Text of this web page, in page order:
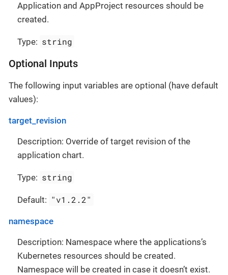
Application and AppProject resources should be
created.
Type: string
Optional Inputs
The following input variables are optional (have default
values):
target_revision
Description: Override of target revision of the
application chart.
Type: string
Default: "v1.2.2"
namespace
Description: Namespace where the applications’s
Kubernetes resources should be created.
Namespace will be created in case it doesn’t exist.